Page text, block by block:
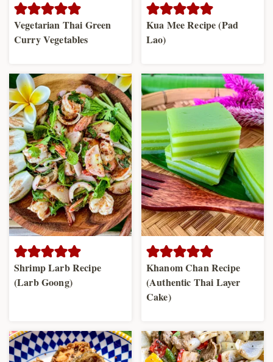
Vegetarian Thai Green
Curry Vegetables
Kua Mee Recipe (Pad
Lao)
Shrimp Larb Recipe
(Larb Goong)
Khanom Chan Recipe
(Authentic Thai Layer
Cake)